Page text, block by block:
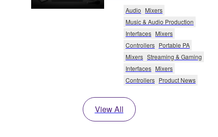
Audio Mixers
Music & Audio Production
Interfaces Mixers
Controllers Portable PA
Mixers Streaming & Gaming
Interfaces Mixers
Controllers Product News
View All